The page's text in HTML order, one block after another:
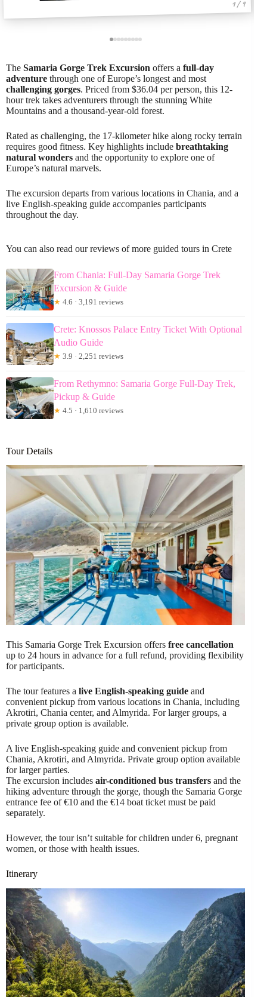
1 / 9
The Samaria Gorge Trek Excursion offers a full-day
adventure through one of Europe’s longest and most
challenging gorges. Priced from $36.04 per person, this 12-
hour trek takes adventurers through the stunning White
Mountains and a thousand-year-old forest.
Rated as challenging, the 17-kilometer hike along rocky terrain
requires good fitness. Key highlights include breathtaking
natural wonders and the opportunity to explore one of
Europe’s natural marvels.
The excursion departs from various locations in Chania, and a
live English-speaking guide accompanies participants
throughout the day.
You can also read our reviews of more guided tours in Crete
From Chania: Full-Day Samaria Gorge Trek
Excursion & Guide
★ 4.6 · 3,191 reviews
Crete: Knossos Palace Entry Ticket With Optional
Audio Guide
★ 3.9 · 2,251 reviews
From Rethymno: Samaria Gorge Full-Day Trek,
Pickup & Guide
★ 4.5 · 1,610 reviews
Tour Details
This Samaria Gorge Trek Excursion offers free cancellation
up to 24 hours in advance for a full refund, providing flexibility
for participants.
The tour features a live English-speaking guide and
convenient pickup from various locations in Chania, including
Akrotiri, Chania center, and Almyrida. For larger groups, a
private group option is available.
A live English-speaking guide and convenient pickup from
Chania, Akrotiri, and Almyrida. Private group option available
for larger parties.
The excursion includes air-conditioned bus transfers and the
hiking adventure through the gorge, though the Samaria Gorge
entrance fee of €10 and the €14 boat ticket must be paid
separately.
However, the tour isn’t suitable for children under 6, pregnant
women, or those with health issues.
Itinerary